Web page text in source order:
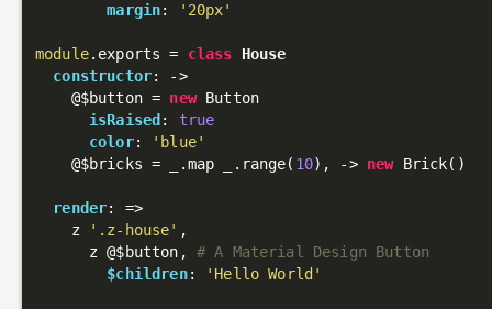
margin: '20px'
module.exports = class
House
constructor: ->
@$button = new Button
isRaised : true
color:
'blue'
@$bricks = _.map _.range( 10), -> new Brick()
render: =>
    z
'.z-house' ,
      z
@$button , # A Material Design Button
$children: 'Hello World'